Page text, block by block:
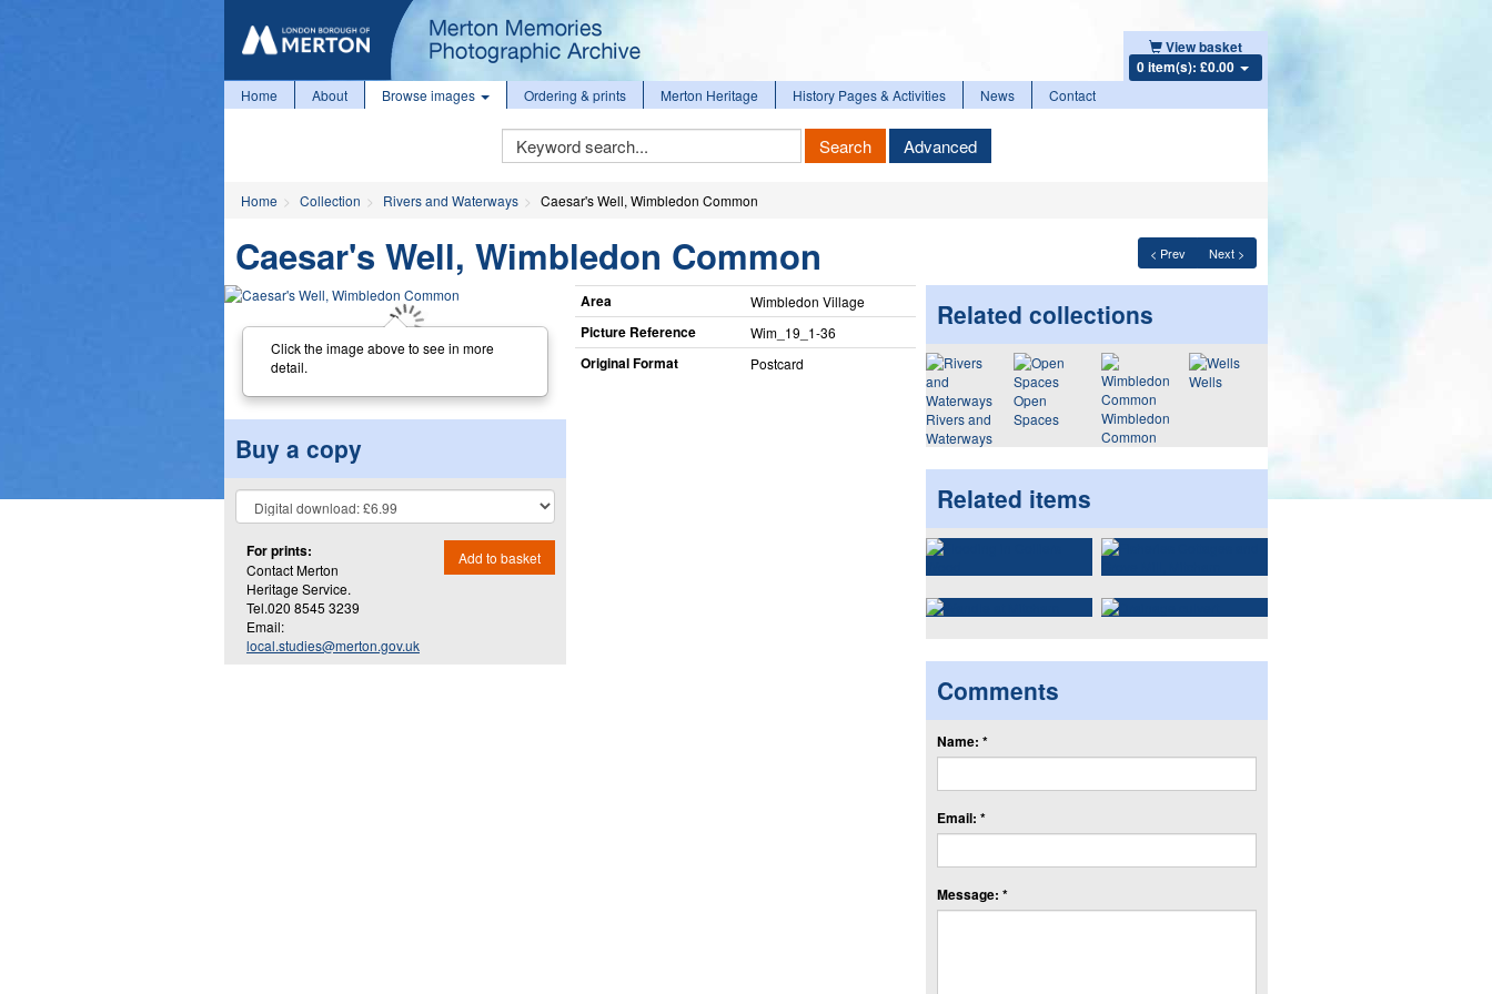
View basket
0 item(s): £0.00
Home About Browse images Ordering & prints Merton Heritage History Pages & Activities News Contact
Keyword
Search
Search Advanced
Home Collection Rivers and Waterways Caesar's Well, Wimbledon Common
< Prev Next >
Caesar's Well, Wimbledon Common
Click the image above to see in more
detail.
Buy a copy
For prints:
Contact Merton
Heritage Service.
Tel.020 8545 3239
Email:
local.studies@merton.gov.uk
Add to basket
Area Wimbledon Village
Picture Reference Wim_​19_​1-36
Original Format Postcard
Related collections
Rivers and
Waterways
Open
Spaces
Wimbledon
Common
Wells
Related items
Comments
Name: *
Email: *
Message: *